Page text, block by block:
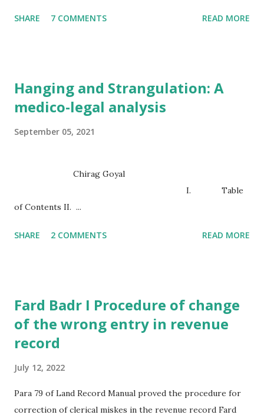
SHARE 7 COMMENTS READ MORE
Hanging and Strangulation: A
medico-legal analysis
September 05, 2021
Chirag Goyal
I. Table
of Contents II. ...
SHARE 2 COMMENTS READ MORE
Fard Badr I Procedure of change
of the wrong entry in revenue
record
July 12, 2022
Para 79 of Land Record Manual proved the procedure for
correction of clerical miskes in the revenue record Fard